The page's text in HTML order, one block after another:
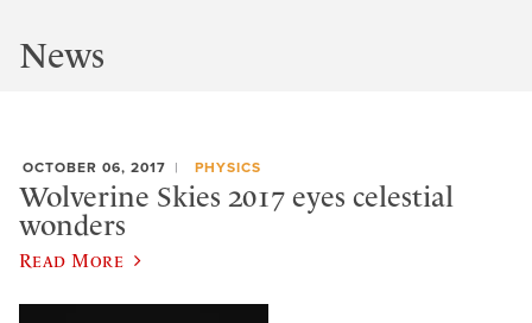
News
OCTOBER 06, 2017 PHYSICS
Wolverine Skies 2017 eyes celestial
wonders
Read More